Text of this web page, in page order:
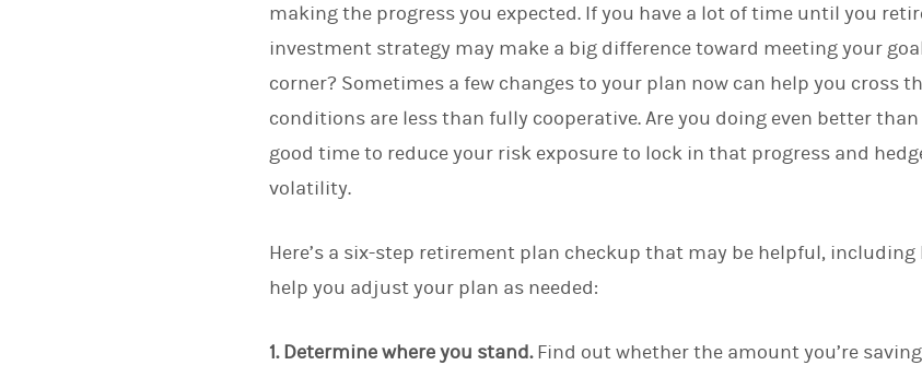
making the progress you expected. If you have a lot of time until you
investment strategy may make a big difference toward meeting your
corner? Sometimes a few changes to your plan now can help you cross
conditions are less than fully cooperative. Are you doing even better
good time to reduce your risk exposure to lock in that progress and
volatility.
Here’s a six-step retirement plan checkup that may be helpful, including
help you adjust your plan as needed:
1. Determine where you stand.Find out whether the amount you’re